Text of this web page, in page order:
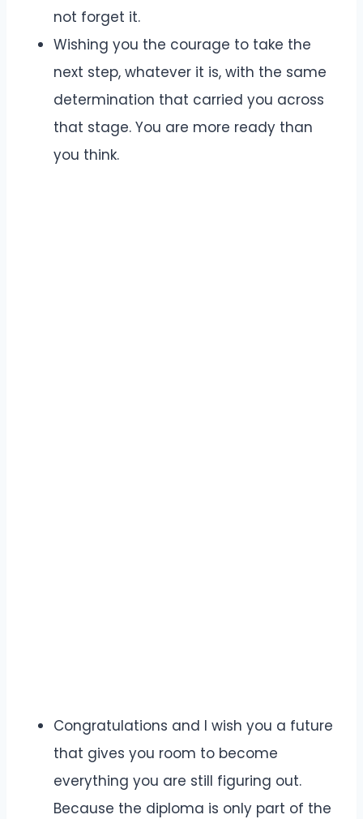
not forget it.
Wishing you the courage to take the
next step, whatever it is, with the same
determination that carried you across
that stage. You are more ready than
you think.
Congratulations and I wish you a future
that gives you room to become
everything you are still figuring out.
Because the diploma is only part of the